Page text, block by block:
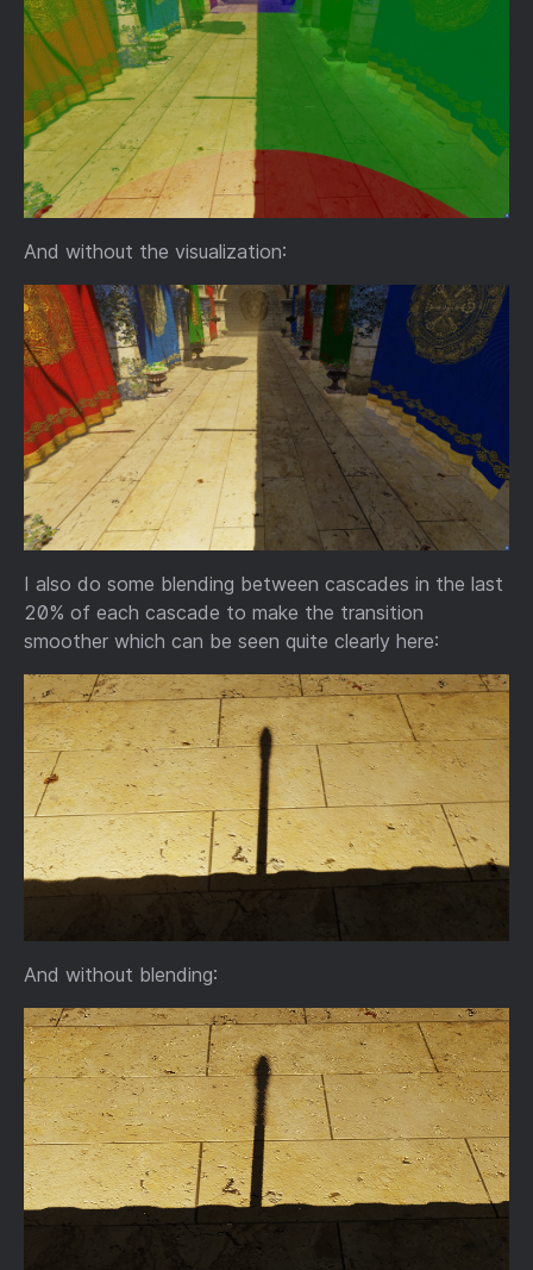
And without the visualization:
I also do some blending between cascades in the last
20% of each cascade to make the transition
smoother which can be seen quite clearly here:
And without blending: